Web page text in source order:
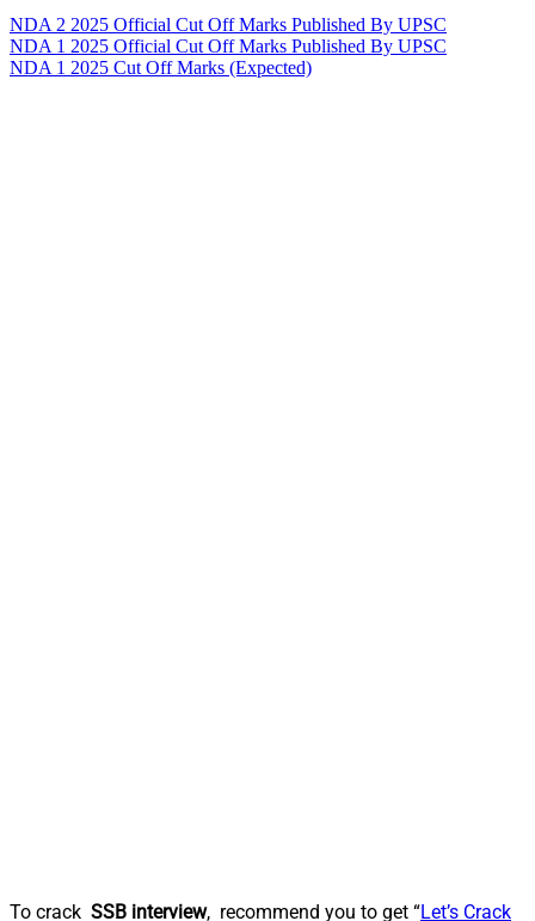
NDA 2 2025 Official Cut Off Marks Published By UPSC
NDA 1 2025 Official Cut Off Marks Published By UPSC
NDA 1 2025 Cut Off Marks (Expected)
To crack SSB interview, recommend you to get “Let’s Crack